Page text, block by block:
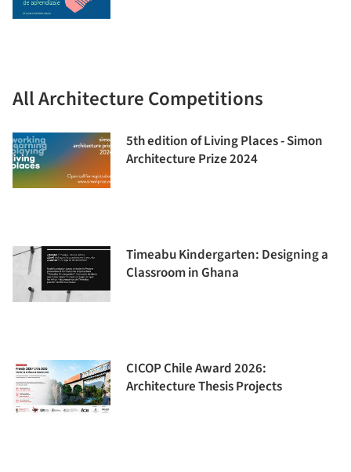
All Architecture Competitions
5th edition of Living Places - Simon
Architecture Prize 2024
Timeabu Kindergarten: Designing a
Classroom in Ghana
CICOP Chile Award 2026:
Architecture Thesis Projects